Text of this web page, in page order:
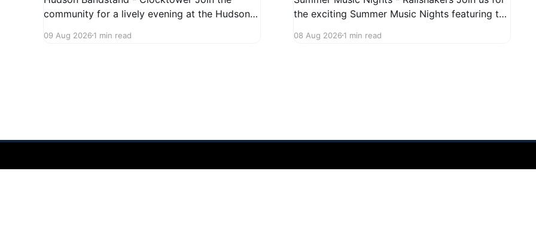
community for a lively evening at the Hudson
to midnight. Enjoy an exciting lineup featuring
09 Aug 2026 1 min read
the exciting Summer Music Nights featuring the
to 9:00 PM at First Street in Hudson. This free
08 Aug 20261 min read